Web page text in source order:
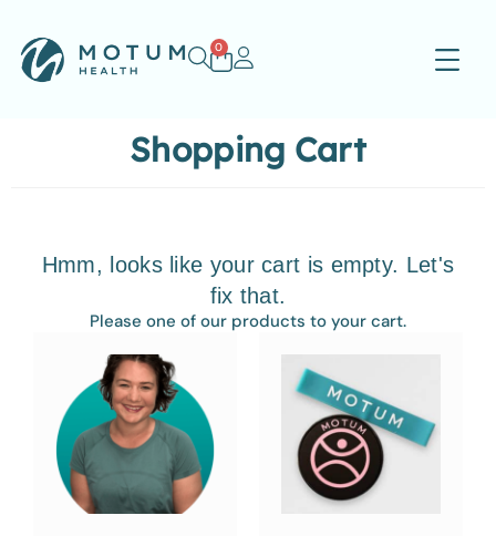
0
Shopping Cart
Hmm, looks like your cart is empty. Let's
fix that.
Please one of our products to your cart.